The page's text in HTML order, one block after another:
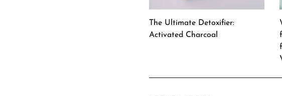
The Ultimate Detoxifier:
Activated Charcoal